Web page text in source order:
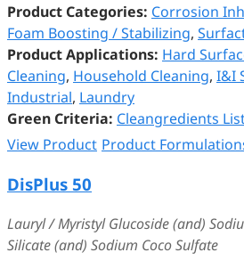
Product Categories: Corrosion
Foam Boosting / Stabilizing,
Product Applications: Hard
Cleaning, Household Cleaning, I&I
Industrial, Laundry
Green Criteria: Cleangredients
View Product Product
DisPlus 50
Lauryl / Myristyl Glucoside (and)
Silicate (and) Sodium Coco Sulfate